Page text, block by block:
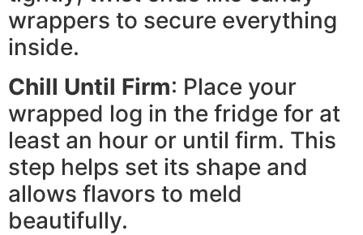
wrappers to secure everything
inside.
Chill Until Firm: Place your
wrapped log in the fridge for at
least an hour or until firm. This
step helps set its shape and
allows flavors to meld
beautifully.